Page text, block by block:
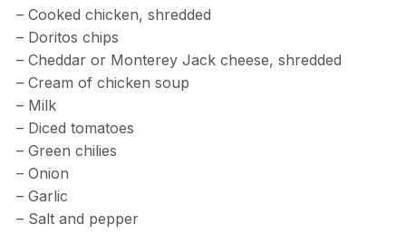
– Cooked chicken, shredded
– Doritos chips
– Cheddar or Monterey Jack cheese, shredded
– Cream of chicken soup
– Milk
– Diced tomatoes
– Green chilies
– Onion
– Garlic
– Salt and pepper